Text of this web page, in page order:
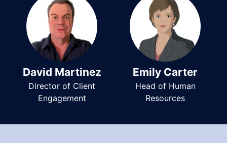
David Martinez
Director of Client
Engagement
Emily Carter
Head of Human
Resources